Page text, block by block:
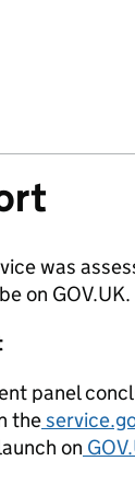
was
on GOV.UK.
panel
the
on